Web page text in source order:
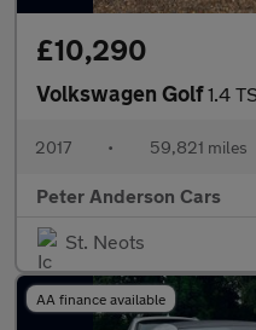
£10,290
Volkswagen Golf1.4 TSI
2017 • 59,821 miles
Peter Anderson Cars
St. Neots
AA finance available